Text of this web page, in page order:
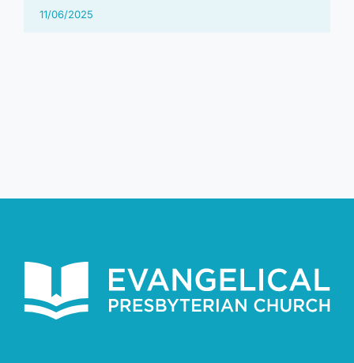
11/06/2025